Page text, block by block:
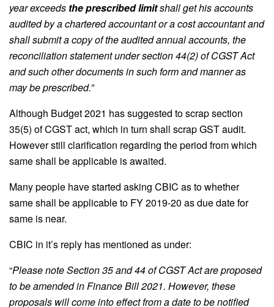
year exceeds the prescribed limitshall get his accounts
audited by a chartered accountant or a cost accountant and
shall submit a copy of the audited annual accounts, the
reconciliation statement under section 44(2) of CGST Act
and such other documents in such form and manner as
may be prescribed.”
Although Budget 2021 has suggested to scrap section
35(5) of CGST act, which in turn shall scrap GST audit.
However still clarification regarding the period from which
same shall be applicable is awaited.
Many people have started asking CBIC as to whether
same shall be applicable to FY 2019-20 as due date for
same is near.
CBIC in it’s reply has mentioned as under:
“Please note Section 35 and 44 of CGST Act are proposed
to be amended in Finance Bill 2021. However, these
proposals will come into effect from a date to be notified